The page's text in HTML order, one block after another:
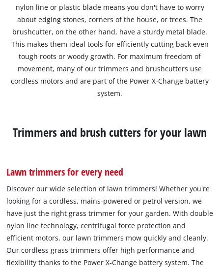
nylon line or plastic blade means you don't have to worry
about edging stones, corners of the house, or trees. The
brushcutter, on the other hand, have a sturdy metal blade.
This makes them ideal tools for efficiently cutting back even
tough roots or woody growth. For maximum freedom of
movement, many of our trimmers and brushcutters use
cordless motors and are part of the Power X-Change battery
system.
Trimmers and brush cutters for your lawn
Lawn trimmers for every need
Discover our wide selection of lawn trimmers! Whether you're
looking for a cordless, mains-powered or petrol version, we
have just the right grass trimmer for your garden. With double
nylon line technology, centrifugal force protection and
efficient motors, our lawn trimmers mow quickly and cleanly.
Our cordless grass trimmers offer high performance and
flexibility thanks to the Power X-Change battery system. The